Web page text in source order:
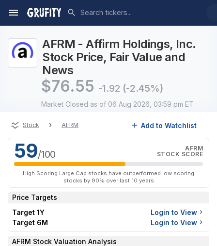
AFRM - Affirm Holdings, Inc.
Stock Price, Fair Value and
News
$76.55 -1.92 (-2.45%)
Market Closed as of 06 Aug 2026, 03:59 pm ET
Stock › AFRM Add to Watchlist
59/100
AFRM
STOCK SCORE
High Scoring Large Cap stocks have outperformed low scoring
stocks by 90% over last 10 years
Price Targets
Target 1Y
Login to View
Target 6M
Login to View
AFRM Stock Valuation Analysis